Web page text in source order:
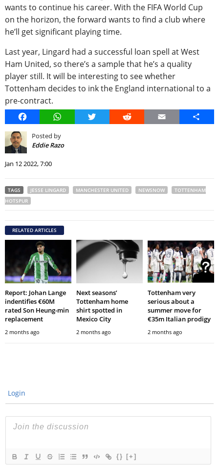
wants to continue his career. With the FIFA World Cup
on the horizon, the forward wants to find a club where
he’ll get significant playing time.
Last year, Lingard had a successful loan spell at West
Ham United, so there’s a sample that he’s a quality
player still. It will be interesting to see whether
Tottenham decides to ink the England international to a
pre-contract.
FacebookWhatsAppTwitter Reddit Email Share
Posted by
Eddie Razo
Jan 12 2022, 7:00
TAGS JESSE LINGARD MANCHESTER UNITED NEWSNOW
TOTTENHAM
HOTSPUR
RELATED ARTICLES
Report: Johan Lange
indentifies €60M
rated Son Heung-min
replacement
2 months ago
Next seasons’
Tottenham home
shirt spotted in
Mexico City
2 months ago
Tottenham very
serious about a
summer move for
€35m Italian prodigy
2 months ago
Login
{} [+]